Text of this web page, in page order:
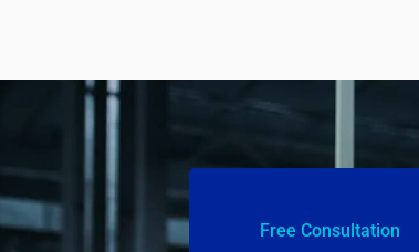
Free Consultation